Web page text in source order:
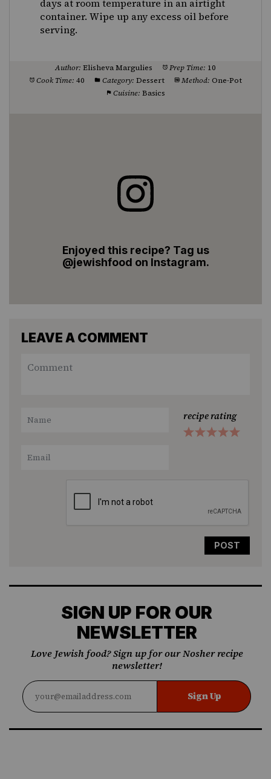
days at room temperature in an airtight
container. Wipe up any excess oil before
serving.
Author: Elisheva Margulies Prep Time: 10
Cook Time: 40 Category: Dessert Method: One-Pot
Cuisine: Basics
Enjoyed this recipe? Tag us
@jewishfood on Instagram.
LEAVE A COMMENT
recipe rating
SIGN UP FOR OUR
NEWSLETTER
Love Jewish food? Sign up for our Nosher recipe
newsletter!
Sign Up